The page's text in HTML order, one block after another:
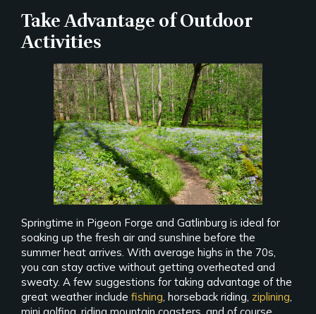
Take Advantage of Outdoor
Activities
Springtime in Pigeon Forge and Gatlinburg is ideal for
soaking up the fresh air and sunshine before the
summer heat arrives. With average highs in the 70s,
you can stay active without getting overheated and
sweaty. A few suggestions for taking advantage of the
great weather include fishing , horseback riding, ziplining
mini golfing, riding mountain coasters, and of course,